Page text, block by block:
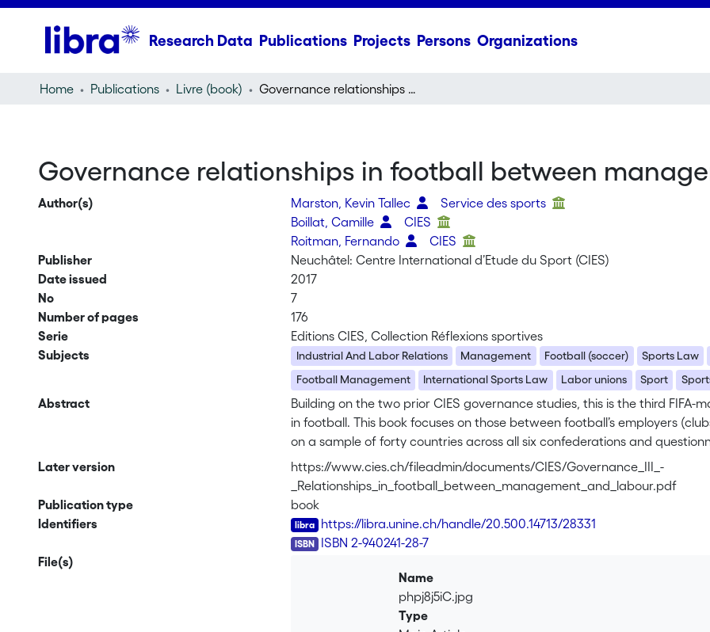
Research Data Publications Projects Persons Organizations
Home Publications Livre (book) Governance relationships in football between management and labour
Governance relationships in football between
Author(s) Marston, Kevin Tallec
Service des sports
Boillat, Camille
CIES
Roitman, Fernando
CIES
Publisher
Neuchâtel: Centre International d’Etude du Sport (CIES)
Date issued
2017
No
7
Number of pages
176
Serie
Editions CIES, Collection Réflexions sportives
Subjects
Industrial And Labor Relations Management Football (soccer) Sports Law
Football Management
International Sports Law Labor unions Sport
Abstract
Building on the two prior CIES governance studies, this is the third
in football. This book focuses on those between football’s employers
on a sample of forty countries across all six confederations and
associations, this research surveys and compares the diverse
women’s professional football worldwide. The authors place a special
structures found world-wide. The findings here contribute to a better
place around the globe when it comes to ‘management’ and ‘labour’.
This book explores the representation of players within decision-making
as well as the regulatory contexts and negotiation instruments linking
agreements/MoUs, CBAs, minimum contract requirements and dispute
global exploration of some of the inner workings of players’ associations
Later version
https://www.cies.ch/fileadmin/documents/CIES/Governance_III_-
_Relationships_in_football_between_management_and_labour.pdf
Publication type
book
Identifiers
https://libra.unine.ch/handle/20.500.14713/28331
ISBN 2-940241-28-7
File(s)
Name
phpj8j5iC.jpg
Type